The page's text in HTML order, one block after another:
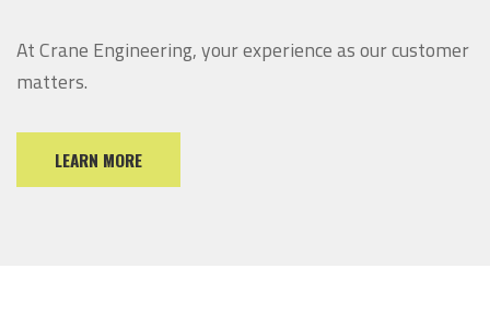
At Crane Engineering, your experience as our customer
matters.
LEARN MORE